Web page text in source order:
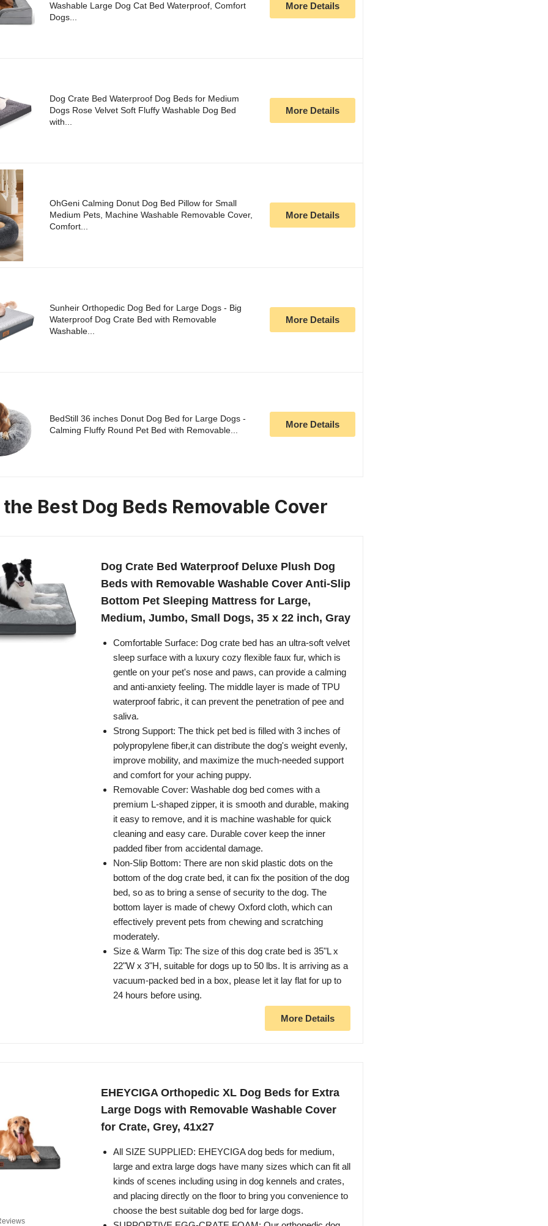
Washable Large Dog Cat Bed Waterproof, Comfort
Dogs...
More Details
Dog Crate Bed Waterproof Dog Beds for Medium
Dogs Rose Velvet Soft Fluffy Washable Dog Bed
with...
More Details
OhGeni Calming Donut Dog Bed Pillow for Small
Medium Pets, Machine Washable Removable Cover,
Comfort...
More Details
Sunheir Orthopedic Dog Bed for Large Dogs - Big
Waterproof Dog Crate Bed with Removable
Washable...
More Details
BedStill 36 inches Donut Dog Bed for Large Dogs -
Calming Fluffy Round Pet Bed with Removable...
More Details
Best Dog Beds Removable Cover
Dog Crate Bed Waterproof Deluxe Plush Dog
Beds with Removable Washable Cover Anti-Slip
Bottom Pet Sleeping Mattress for Large,
Medium, Jumbo, Small Dogs, 35 x 22 inch, Gray
Comfortable Surface: Dog crate bed has an ultra-soft velvet
sleep surface with a luxury cozy flexible faux fur, which is
gentle on your pet's nose and paws, can provide a calming
and anti-anxiety feeling. The middle layer is made of TPU
waterproof fabric, it can prevent the penetration of pee and
saliva.
Strong Support: The thick pet bed is filled with 3 inches of
polypropylene fiber,it can distribute the dog's weight evenly,
improve mobility, and maximize the much-needed support
and comfort for your aching puppy.
Removable Cover: Washable dog bed comes with a
premium L-shaped zipper, it is smooth and durable, making
it easy to remove, and it is machine washable for quick
cleaning and easy care. Durable cover keep the inner
padded fiber from accidental damage.
Non-Slip Bottom: There are non skid plastic dots on the
bottom of the dog crate bed, it can fix the position of the dog
bed, so as to bring a sense of security to the dog. The
bottom layer is made of chewy Oxford cloth, which can
effectively prevent pets from chewing and scratching
moderately.
Size & Warm Tip: The size of this dog crate bed is 35"L x
22"W x 3"H, suitable for dogs up to 50 lbs. It is arriving as a
vacuum-packed bed in a box, please let it lay flat for up to
24 hours before using.
More Details
EHEYCIGA Orthopedic XL Dog Beds for Extra
Large Dogs with Removable Washable Cover
for Crate, Grey, 41x27
All SIZE SUPPLIED: EHEYCIGA dog beds for medium,
large and extra large dogs have many sizes which can fit all
kinds of scenes including using in dog kennels and crates,
and placing directly on the floor to bring you convenience to
choose the best suitable dog bed for large dogs.